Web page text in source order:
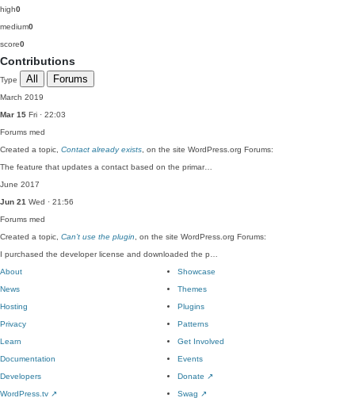
high0
medium0
score0
Contributions
Type All Forums
March 2019
Mar 15 Fri · 22:03
Forums med
Created a topic, Contact already exists , on the site WordPress.org Forums:
The feature that updates a contact based on the primar…
June 2017
Jun 21 Wed · 21:56
Forums med
Created a topic, Can’t use the plugin , on the site WordPress.org Forums:
I purchased the developer license and downloaded the p…
About
News
Hosting
Privacy
Showcase
Themes
Plugins
Patterns
Learn
Documentation
Developers
WordPress.tv ↗
Get Involved
Events
Donate ↗
Swag ↗